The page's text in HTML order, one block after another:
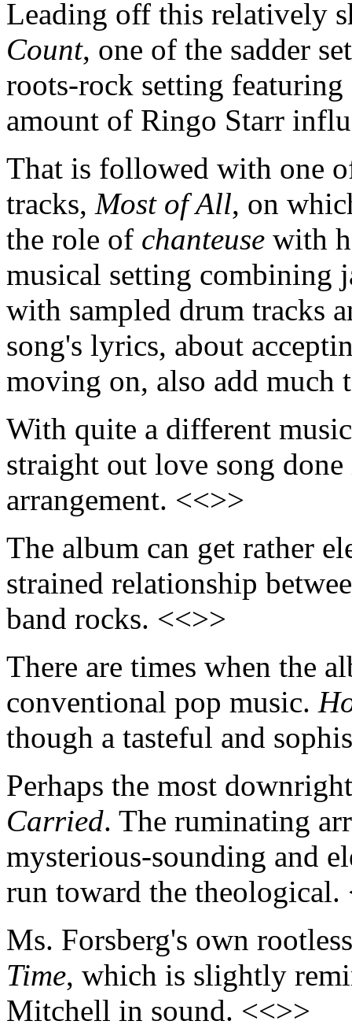
Leading off this relatively
Count, one of the sadder
roots-rock setting
amount of Ringo Starr
That is followed with one
tracks, Most of All, on
the role of chanteuse with
musical setting combining
with sampled drum tracks
song's lyrics, about
moving on, also add much
With quite a different
straight out love song
arrangement. <<>>
The album can get rather
strained relationship
band rocks. <<>>
There are times when the
conventional pop music.
though a tasteful and
Perhaps the most
Carried. The ruminating
mysterious-sounding and
run toward the theological.
Ms. Forsberg's own
Time, which is slightly
Mitchell in sound. <<>>